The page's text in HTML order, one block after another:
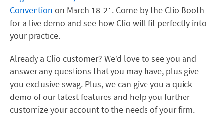
Convention on March 18-21. Come by the Clio Booth
for a live demo and see how Clio will fit perfectly into
your practice.
Already a Clio customer? We’d love to see you and
answer any questions that you may have, plus give
you exclusive swag. Plus, we can give you a quick
demo of our latest features and help you further
customize your account to the needs of your firm.